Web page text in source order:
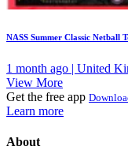
NASS Summer Classic Netball
1 month ago | United
View More
Get the free app
Learn more
About